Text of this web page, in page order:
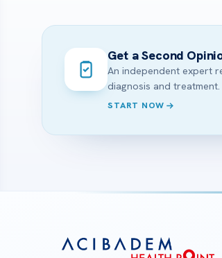
Get a Second
An independent expert
diagnosis and treatment.
START NOW